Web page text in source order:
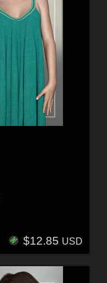
$12.85 USD